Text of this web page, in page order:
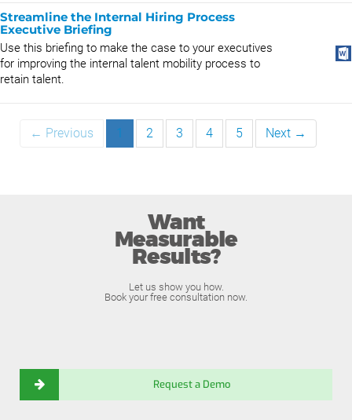
Streamline the Internal Hiring Process
Executive Briefing
Use this briefing to make the case to your executives
for improving the internal talent mobility process to
retain talent.
← Previous 1 2 3 4 5 Next →
Want
Measurable
Results?
Let us show you how.
Book your free consultation now.
Request a Demo